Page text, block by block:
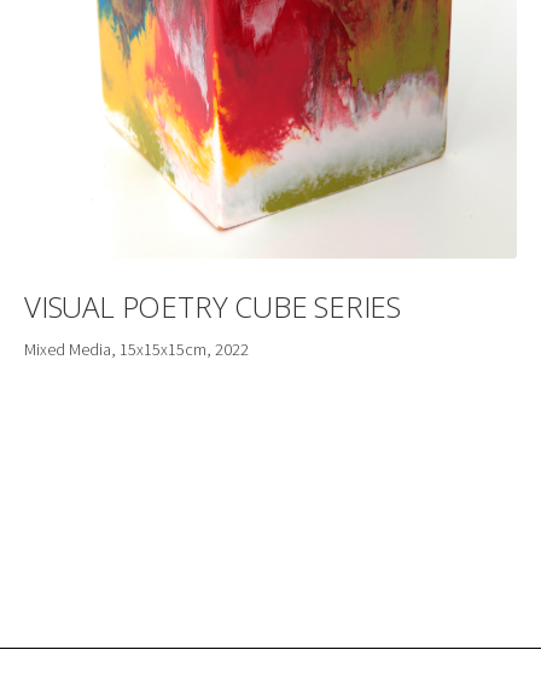
VISUAL POETRY CUBE SERIES
Mixed Media, 15x15x15cm, 2022